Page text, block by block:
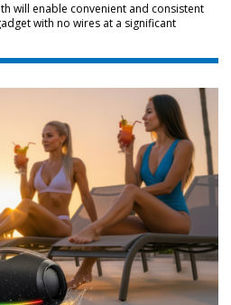
will enable convenient and consistent
with no wires at a significant